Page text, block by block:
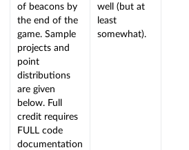
of beacons by
the end of the
game. Sample
projects and
point
distributions
are given
below. Full
credit requires
FULL code
documentation
well (but at
least
somewhat).